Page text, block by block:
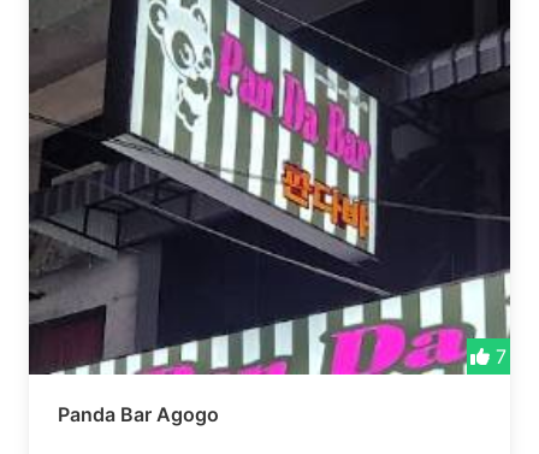
7
Panda Bar Agogo